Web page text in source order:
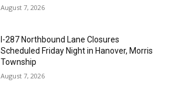
August 7, 2026
I-287 Northbound Lane Closures
Scheduled Friday Night in Hanover, Morris
Township
August 7, 2026